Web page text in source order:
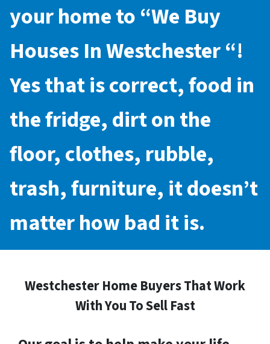
your home to “We Buy
Houses In Westchester“!
Yes that is correct, food in
the fridge, dirt on the
floor, clothes, rubble,
trash, furniture, it doesn’t
matter how bad it is.
Westchester Home Buyers That Work
With You To Sell Fast